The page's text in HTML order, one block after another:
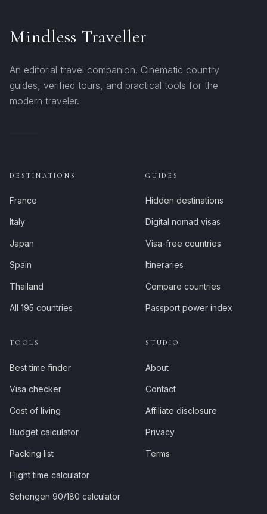
Mindless Traveller
An editorial travel companion. Cinematic country
guides, verified tours, and practical tools for the
modern traveler.
DESTINATIONS
France
Italy
Japan
Spain
Thailand
All 195 countries
GUIDES
Hidden destinations
Digital nomad visas
Visa-free countries
Itineraries
Compare countries
Passport power index
TOOLS
Best time finder
Visa checker
Cost of living
Budget calculator
Packing list
Flight time calculator
Schengen 90/180 calculator
STUDIO
About
Contact
Affiliate disclosure
Privacy
Terms